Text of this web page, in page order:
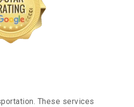
These services